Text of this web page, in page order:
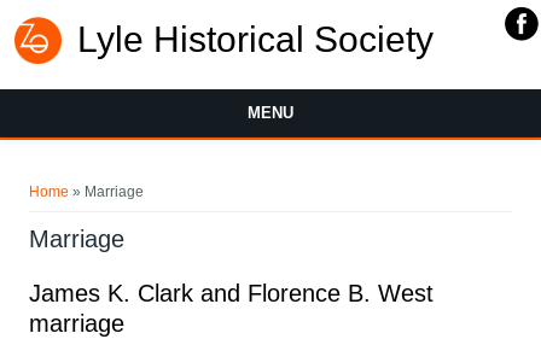
Lyle Historical Society
MENU
Home » Marriage
Marriage
James K. Clark and Florence B. West
marriage